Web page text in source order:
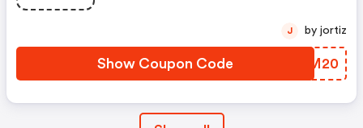
Show Coupon Code XJHM20
J by jortiz